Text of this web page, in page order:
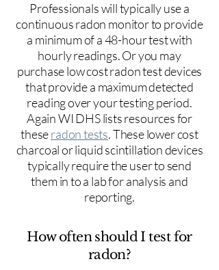
Professionals will typically use a
continuous radon monitor to provide
a minimum of a 48-hour test with
hourly readings. Or you may
purchase low cost radon test devices
that provide a maximum detected
reading over your testing period.
Again WI DHS lists resources for
theseradon tests. These lower cost
charcoal or liquid scintillation devices
typically require the user to send
them in to a lab for analysis and
reporting.
How often should I test for
radon?